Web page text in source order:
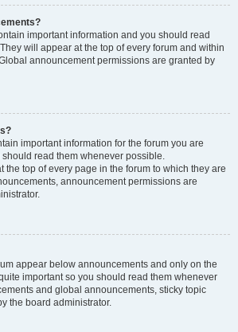
important information and you should read
will appear at the top of every forum and within
announcement permissions are granted by
important information for the forum you are
read them whenever possible.
the top of every page in the forum to which they are
announcement permissions are
appear below announcements and only on the
important so you should read them whenever
and global announcements, sticky topic
the board administrator.